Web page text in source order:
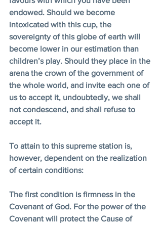
endowed. Should we become
intoxicated with this cup, the
sovereignty of this globe of earth will
become lower in our estimation than
children’s play. Should they place in the
arena the crown of the government of
the whole world, and invite each one of
us to accept it, undoubtedly, we shall
not condescend, and shall refuse to
accept it.
To attain to this supreme station is,
however, dependent on the realization
of certain conditions:
The first condition is firmness in the
Covenant of God. For the power of the
Covenant will protect the Cause of